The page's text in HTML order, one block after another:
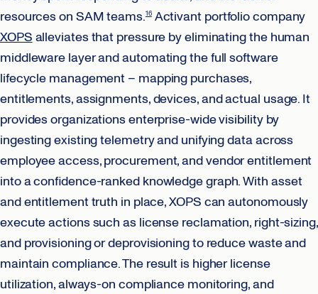
resources on SAM teams.16Activant portfolio company
XOPS alleviates that pressure by eliminating the human
middleware layer and automating the full software
lifecycle management – mapping purchases,
entitlements, assignments, devices, and actual usage. It
provides organizations enterprise-wide visibility by
ingesting existing telemetry and unifying data across
employee access, procurement, and vendor entitlement
into a confidence-ranked knowledge graph. With asset
and entitlement truth in place, XOPS can autonomously
execute actions such as license reclamation, right-sizing,
and provisioning or deprovisioning to reduce waste and
maintain compliance. The result is higher license
utilization, always-on compliance monitoring, and